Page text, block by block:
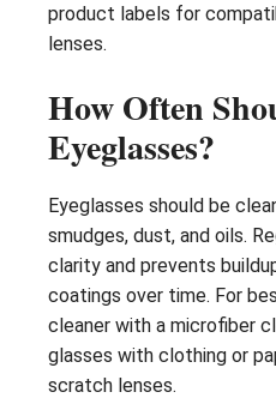
product labels for
lenses.
How Often
Eyeglasses?
Eyeglasses should be
smudges, dust, and oils.
clarity and prevents
coatings over time. For
cleaner with a microfiber
glasses with clothing or
scratch lenses.